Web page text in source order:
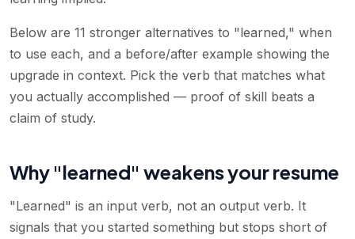
Below are 11 stronger alternatives to "learned," when
to use each, and a before/after example showing the
upgrade in context. Pick the verb that matches what
you actually accomplished — proof of skill beats a
claim of study.
Why "learned" weakens your resume
"Learned" is an input verb, not an output verb. It
signals that you started something but stops short of